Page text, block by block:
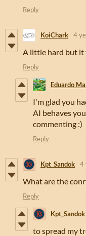
Reply
KoiChark 4
A little hard but it
Reply
Eduardo
I'm glad you
AI behaves
commenting :)
Reply
Kpt_Sandok 4
What are the
Reply
Kpt_Sandok
to spread my